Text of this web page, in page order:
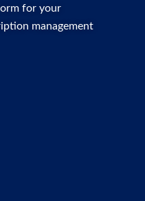
for your
management